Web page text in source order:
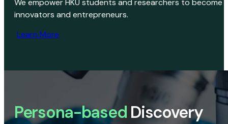
We empower HKU students and researchers to become
innovators and entrepreneurs.
Learn More
Persona-based Discovery